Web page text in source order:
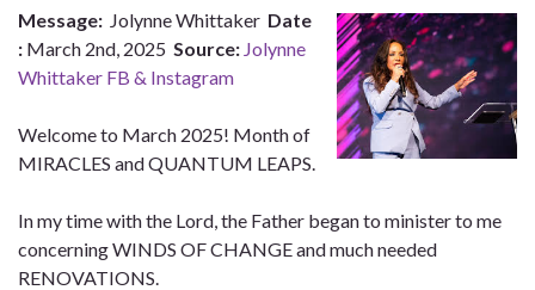
Message: Jolynne Whittaker Date
: March 2nd, 2025 Source: Jolynne
Whittaker FB & Instagram
Welcome to March 2025! Month of
MIRACLES and QUANTUM LEAPS.
In my time with the Lord, the Father began to minister to me
concerning WINDS OF CHANGE and much needed
RENOVATIONS.